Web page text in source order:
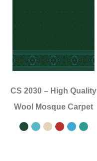
CS 2030 – High Quality
Wool Mosque Carpet